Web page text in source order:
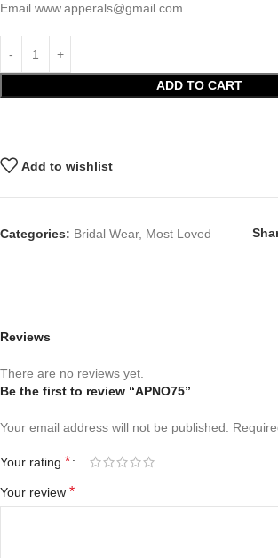
Email www.apperals@gmail.com
ADD TO CART
Add to wishlist
Categories: Bridal Wear, Most Loved
Reviews
There are no reviews yet.
Be the first to review “APNO75”
Your email address will not be published.
Your rating *
Your review *